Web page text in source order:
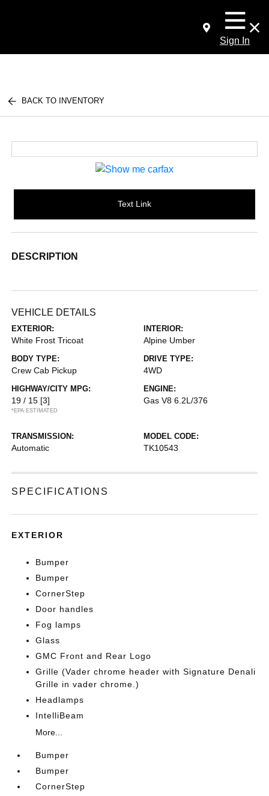
Sign In
BACK TO INVENTORY
Text Link
DESCRIPTION
VEHICLE DETAILS
EXTERIOR:
White Frost Tricoat
INTERIOR:
Alpine Umber
BODY TYPE:
Crew Cab Pickup
DRIVE TYPE:
4WD
HIGHWAY/CITY MPG:
19 / 15 [3]
*EPA ESTIMATED
ENGINE:
Gas V8 6.2L/376
TRANSMISSION:
Automatic
MODEL CODE:
TK10543
SPECIFICATIONS
EXTERIOR
Bumper
Bumper
CornerStep
Door handles
Fog lamps
Glass
GMC Front and Rear Logo
Grille (Vader chrome header with Signature Denali
Grille in vader chrome.)
Headlamps
IntelliBeam
More...
Bumper
Bumper
CornerStep